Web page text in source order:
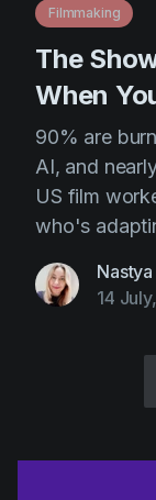
Filmmaking
The
When
90% are
AI, and
US film
who's
14